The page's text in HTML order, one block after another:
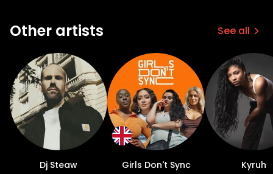
Other artists See all
Dj Steaw Girls Don't Sync Kyruh